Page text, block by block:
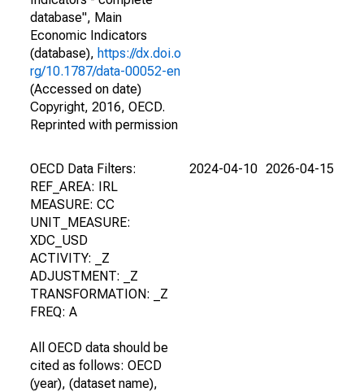
database", Main
Economic Indicators
(database), https://dx.doi.o
rg/10.1787/data-00052-en
(Accessed on date)
Copyright, 2016, OECD.
Reprinted with permission
OECD Data Filters:
REF_AREA: IRL
MEASURE: CC
UNIT_MEASURE:
XDC_USD
ACTIVITY: _Z
ADJUSTMENT: _Z
TRANSFORMATION: _Z
FREQ: A
All OECD data should be
cited as follows: OECD
(year), (dataset name),
2024-04-10 2026-04-15